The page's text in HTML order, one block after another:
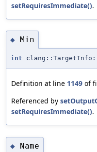
setRequiresImmediate().
◆ Min
int
Definition at line 1149 of
Referenced by
setRequiresImmediate().
◆ Name